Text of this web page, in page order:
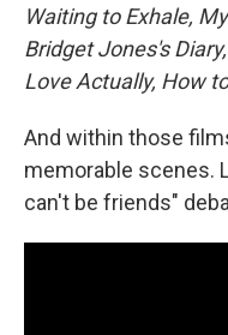
Waiting to Exhale,
Bridget Jones's
Love Actually, How
And within those
memorable scenes.
can't be friends"